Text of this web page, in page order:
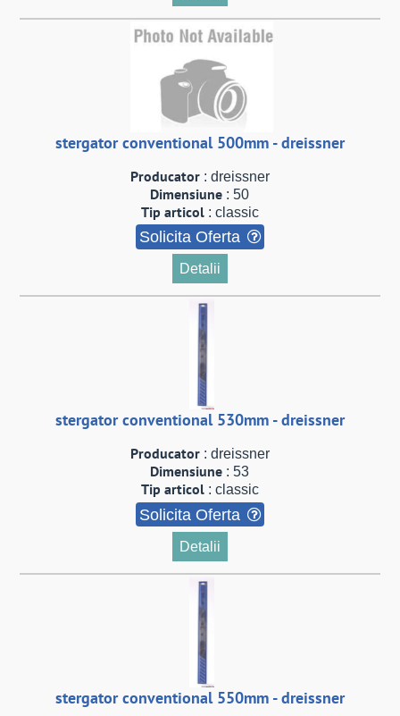
stergator conventional 500mm - dreissner
Producator: dreissner
Dimensiune : 50
Tip articol: classic
Solicita Oferta
Detalii
stergator conventional 530mm - dreissner
Producator: dreissner
Dimensiune : 53
Tip articol: classic
Solicita Oferta
Detalii
stergator conventional 550mm - dreissner